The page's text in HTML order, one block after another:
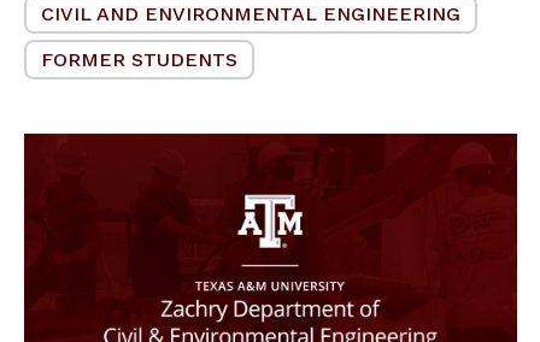
CIVIL AND ENVIRONMENTAL ENGINEERING
FORMER STUDENTS